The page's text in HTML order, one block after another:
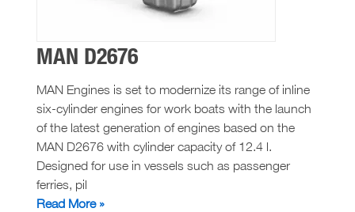
MAN D2676
MAN Engines is set to modernize its range of inline
six-cylinder engines for work boats with the launch
of the latest generation of engines based on the
MAN D2676 with cylinder capacity of 12.4 l.
Designed for use in vessels such as passenger
ferries, pil
Read More »MAN